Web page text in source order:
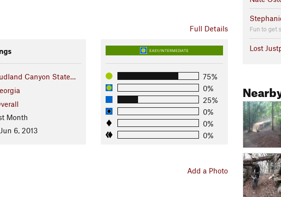
Full Details
Canyon State…
Month
6, 2013
EASY/INTERMEDIATE
75%
0%
25%
0%
0%
0%
Add a Photo
Fun to get
Lost